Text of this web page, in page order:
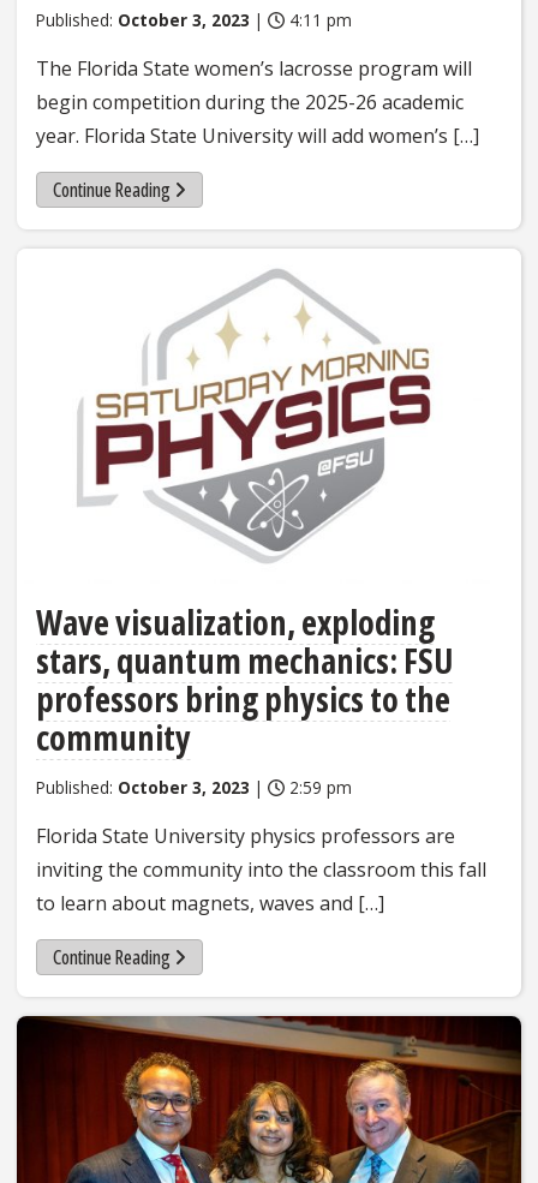
Published: October 3, 2023 | 4:11 pm
The Florida State women’s lacrosse program will
begin competition during the 2025-26 academic
year. Florida State University will add women’s […]
Continue Reading
Wave visualization, exploding
stars, quantum mechanics: FSU
professors bring physics to the
community
Published: October 3, 2023 | 2:59 pm
Florida State University physics professors are
inviting the community into the classroom this fall
to learn about magnets, waves and […]
Continue Reading